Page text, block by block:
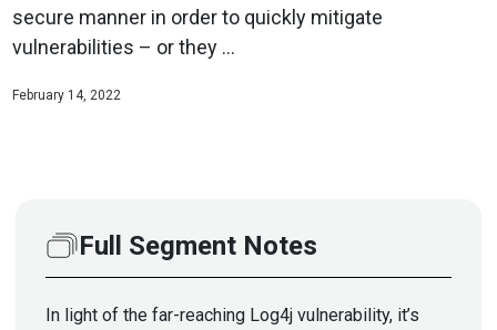
secure manner in order to quickly mitigate
vulnerabilities – or they ...
February 14, 2022
Full Segment Notes
In light of the far-reaching Log4j vulnerability, it’s